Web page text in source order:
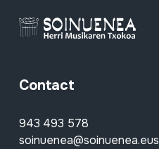
Contact
943 493 578
soinuenea@soinuenea.eus